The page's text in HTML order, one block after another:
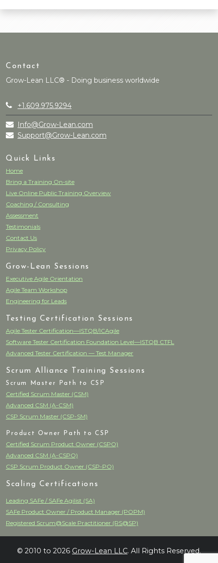
Contact
Grow-Lean LLC® - Doing business worldwide
+1.609.975.9294
Info@Grow-Lean.com
Support@Grow-Lean.com
Quick Links
Home
Bring a Training On-site
Live Online Public Training Overview
Coaching / Consulting
Assessment
Testimonials
Contact Us
Privacy Policy
Grow-Lean Sessions
Executive Agile Orientation
Agile Team Workshop
Engineering for Leads
Testing Certification Sessions
Agile Tester Certification—ISTQB/ICAgile
Software Tester Certification Foundation Level—ISTQB CTFL
Advanced Tester Certification — Test Manager
Scrum Alliance Training Sessions
Scrum Master Path to CSP
Certified Scrum Master (CSM)
Advanced CSM (A-CSM)
CSP Scrum Master (CSP-SM)
Product Owner Path to CSP
Certified Scrum Product Owner (CSPO)
Advanced CSM (A-CSPO)
CSP Scrum Product Owner (CSP-PO)
Scaling Certifications
Leading SAFe / SAFe Agilist (SA)
SAFe Product Owner / Product Manager (POPM)
Registered Scrum@Scale Practitioner (RS@SP)
© 2010 to 2026 Grow-Lean LLC. All Rights Reserved.